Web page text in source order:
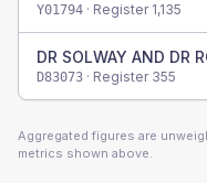
Y01794 · Register 1,135
DR SOLWAY AND DR
D83073 · Register 355
Aggregated figures are
metrics shown above.